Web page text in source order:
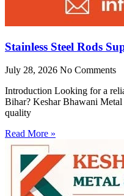
Stainless Steel Rods
July 28, 2026 No Comments
Introduction Looking for a
Bihar? Keshar Bhawani
quality
Read More »